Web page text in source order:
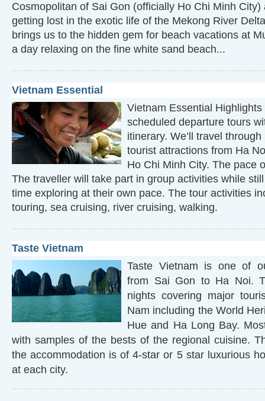
Cosmopolitan of Sai Gon (officially Ho Chi Minh City)
getting lost in the exotic life of the Mekong River
brings us to the hidden gem for beach vacations at
a day relaxing on the fine white sand beach...
Vietnam Essential
Vietnam Essential
scheduled departure tours
itinerary. We’ll travel
tourist attractions from Ha
Ho Chi Minh City. The pace
The traveller will take part in group activities while
time exploring at their own pace. The tour activities
touring, sea cruising, river cruising, walking.
Taste Vietnam
Taste Vietnam is one of
from Sai Gon to Ha Noi.
nights covering major
Nam including the World
Hue and Ha Long Bay.
with samples of the bests of the regional cuisine.
the accommodation is of 4-star or 5 star luxurious
at each city.